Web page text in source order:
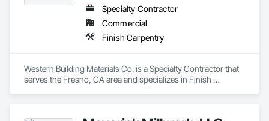
Specialty Contractor
Commercial
Finish Carpentry
Western Building Materials Co. is a Specialty Contractor that
serves the Fresno, CA area and specializes in Finish